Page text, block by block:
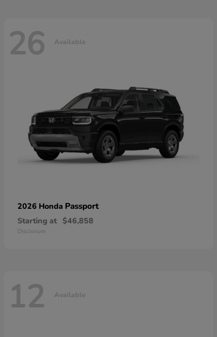
26 Available
2026 Honda Passport
Starting at $46,858
Disclosure
12 Available